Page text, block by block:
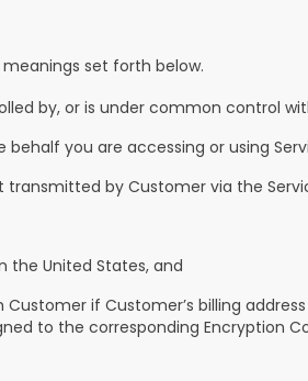
set forth below.
by, or is under common control
you are accessing or using
by Customer via the
the United States, and
if Customer’s billing
to the corresponding Encryption